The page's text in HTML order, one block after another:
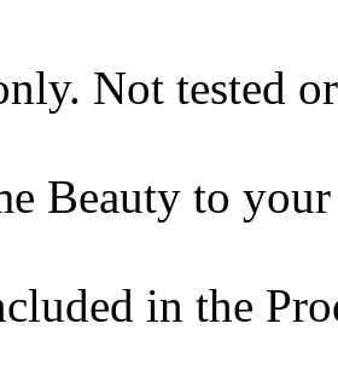
Not tested
Beauty to
in the